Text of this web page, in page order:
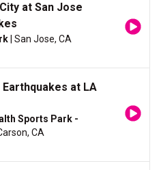
at San Jose
| San Jose, CA
at LA
Sports Park -
CA